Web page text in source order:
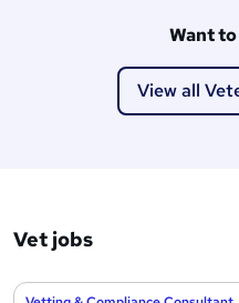
Want to
View all
Vet jobs